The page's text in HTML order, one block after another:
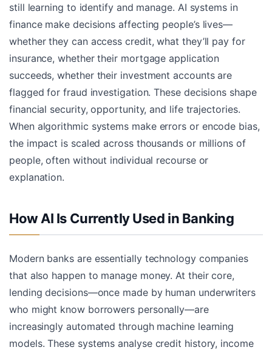
still learning to identify and manage. AI systems in
finance make decisions affecting people’s lives—
whether they can access credit, what they’ll pay for
insurance, whether their mortgage application
succeeds, whether their investment accounts are
flagged for fraud investigation. These decisions shape
financial security, opportunity, and life trajectories.
When algorithmic systems make errors or encode bias,
the impact is scaled across thousands or millions of
people, often without individual recourse or
explanation.
How AI Is Currently Used in Banking
Modern banks are essentially technology companies
that also happen to manage money. At their core,
lending decisions—once made by human underwriters
who might know borrowers personally—are
increasingly automated through machine learning
models. These systems analyse credit history, income